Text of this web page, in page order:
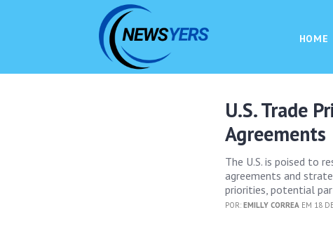
HOME
U.S. Trade
Agreements
The U.S. is poised to
agreements and
priorities, potential
POR:EMILLY CORREA EM 18